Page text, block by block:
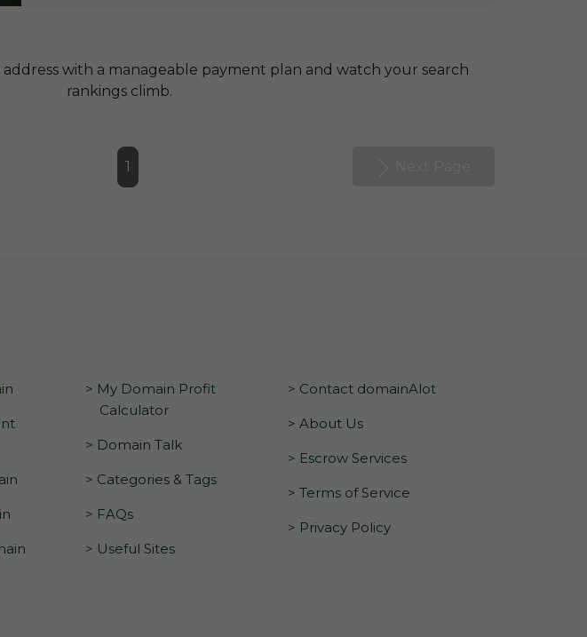
with a manageable payment plan and watch your search
rankings climb.
1
> My Domain Profit
Calculator
> Domain Talk
> Categories & Tags
> FAQs
> Useful Sites
> Contact domainAlot
> About Us
> Escrow Services
> Terms of Service
> Privacy Policy